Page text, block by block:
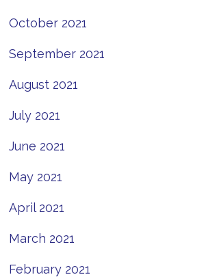
October 2021
September 2021
August 2021
July 2021
June 2021
May 2021
April 2021
March 2021
February 2021